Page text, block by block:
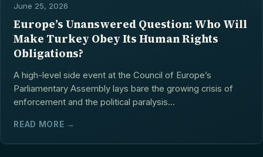
June 25, 2026
Europe’s Unanswered Question: Who Will
Make Turkey Obey Its Human Rights
Obligations?
A high-level side event at the Council of Europe’s
Parliamentary Assembly lays bare the growing crisis of
enforcement and the political paralysis...
READ MORE →